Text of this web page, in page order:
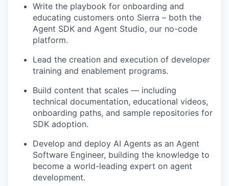
Write the playbook for onboarding and
educating customers onto Sierra – both the
Agent SDK and Agent Studio, our no-code
platform.
Lead the creation and execution of developer
training and enablement programs.
Build content that scales — including
technical documentation, educational videos,
onboarding paths, and sample repositories for
SDK adoption.
Develop and deploy AI Agents as an Agent
Software Engineer, building the knowledge to
become a world-leading expert on agent
development.